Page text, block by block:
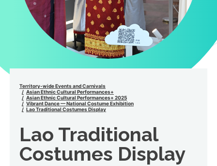
Territory-wide Events and Carnivals
Asian Ethnic Cultural Performances+
Asian Ethnic Cultural Performances+ 2025
Vibrant Dance — National Costume Exhibition
Lao Traditional Costumes Display
Lao Traditional
Costumes Display